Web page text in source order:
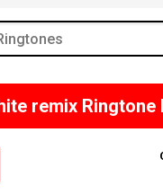
remix Ringtone